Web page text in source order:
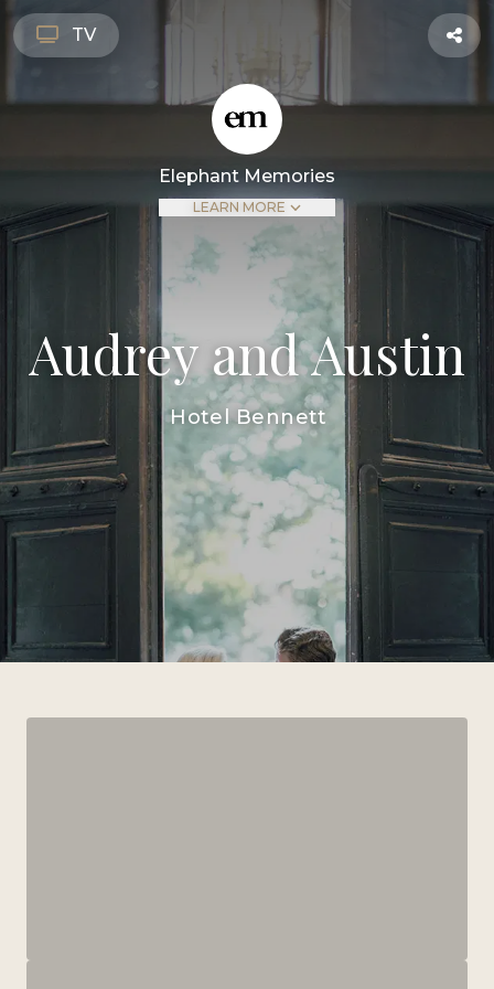
TV
Elephant Memories
LEARN MORE
Audrey and Austin
Hotel Bennett